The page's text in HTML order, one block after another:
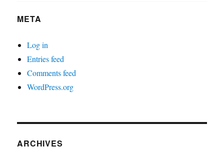
META
Log in
Entries feed
Comments feed
WordPress.org
ARCHIVES